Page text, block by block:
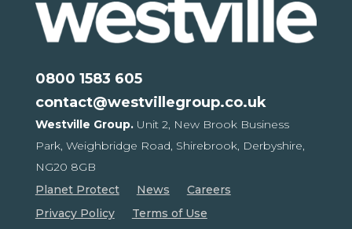
0800 1583 605
contact@westvillegroup.co.uk
Westville Group. Unit 2, New Brook Business
Park, Weighbridge Road, Shirebrook, Derbyshire,
NG20 8GB
Planet Protect
News
Careers
Privacy Policy
Terms of Use